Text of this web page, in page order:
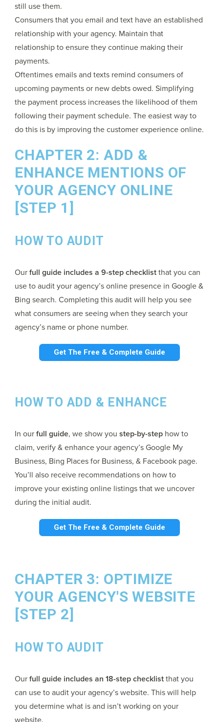
still use them.
Consumers that you email and text have an established
relationship with your agency. Maintain that
relationship to ensure they continue making their
payments.
Oftentimes emails and texts remind consumers of
upcoming payments or new debts owed. Simplifying
the payment process increases the likelihood of them
following their payment schedule. The easiest way to
do this is by improving the customer experience online.
CHAPTER 2: ADD &
ENHANCE MENTIONS OF
YOUR AGENCY ONLINE
[STEP 1]
HOW TO AUDIT
Ourfull guide includes a 9-step checklistthat you can
use to audit your agency’s online presence in Google &
Bing search. Completing this audit will help you see
what consumers are seeing when they search your
agency’s name or phone number.
Get The Free & Complete Guide
HOW TO ADD & ENHANCE
In ourfull guide, we show you step-by-step how to
claim, verify & enhance your agency’s Google My
Business, Bing Places for Business, & Facebook page.
You’ll also receive recommendations on how to
improve your existing online listings that we uncover
during the initial audit.
Get The Free & Complete Guide
CHAPTER 3: OPTIMIZE
YOUR AGENCY'S WEBSITE
[STEP 2]
HOW TO AUDIT
Ourfull guide includes an 18-step checklistthat you
can use to audit your agency’s website. This will help
you determine what is and isn’t working on your